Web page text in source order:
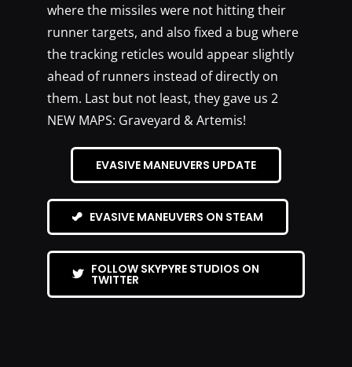
where the missiles were not hitting their
runner targets, and also fixed a bug where
the tracking reticles would appear slightly
ahead of runners instead of directly on
them. Last but not least, they gave us 2
NEW MAPS: Graveyard & Artemis!
EVASIVE MANEUVERS UPDATE
EVASIVE MANEUVERS ON STEAM
FOLLOW SKYPYRE STUDIOS ON
TWITTER